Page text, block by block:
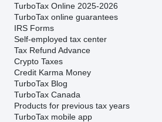
TurboTax Online 2025-2026
TurboTax online guarantees
IRS Forms
Self-employed tax center
Tax Refund Advance
Crypto Taxes
Credit Karma Money
TurboTax Blog
TurboTax Canada
Products for previous tax years
TurboTax mobile app